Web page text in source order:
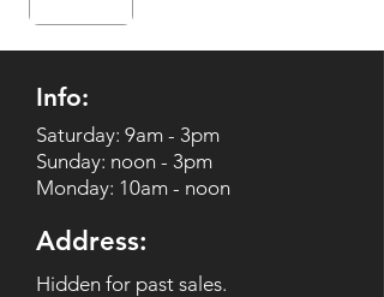
Info:
Saturday: 9am - 3pm
Sunday: noon - 3pm
Monday: 10am - noon
Address:
Hidden for past sales.